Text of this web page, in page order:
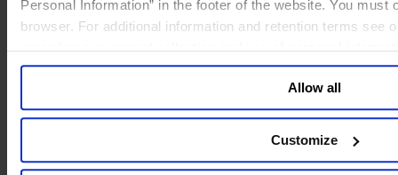
Personal Information” in the footer of the website. You must
browser. For additional information and retention terms see
regarding our general collection and use of personal
Allow all
Customize